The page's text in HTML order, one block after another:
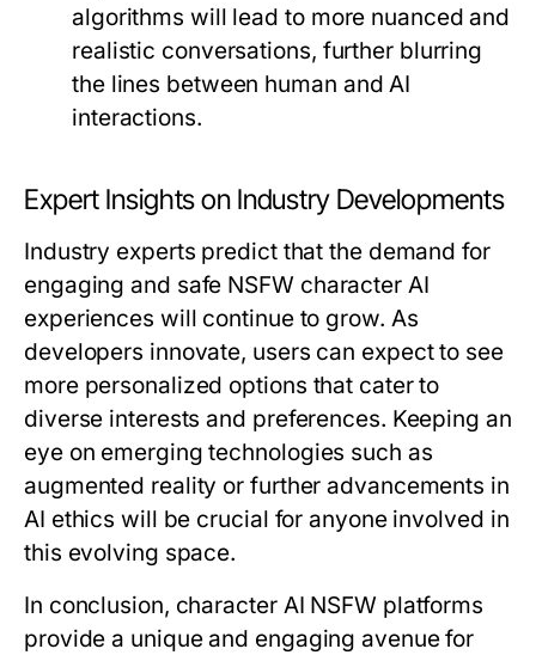
algorithms will lead to more nuanced and
realistic conversations, further blurring
the lines between human and AI
interactions.
Expert Insights on Industry Developments
Industry experts predict that the demand for
engaging and safe NSFW character AI
experiences will continue to grow. As
developers innovate, users can expect to see
more personalized options that cater to
diverse interests and preferences. Keeping an
eye on emerging technologies such as
augmented reality or further advancements in
AI ethics will be crucial for anyone involved in
this evolving space.
In conclusion, character AI NSFW platforms
provide a unique and engaging avenue for